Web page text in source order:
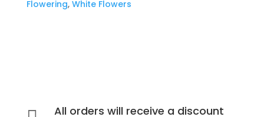
Flowering, White Flowers
All orders will receive a discount